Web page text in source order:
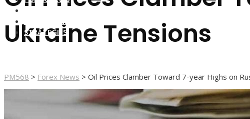
FOREX SCAMS
STRATEGIES
Ukraine Tensions
PM568 > Forex News > Oil Prices Clamber Toward 7-year Highs on